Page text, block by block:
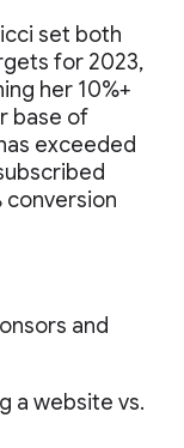
set both
for 2023,
her 10%+
base of
exceeded
conversion
and
a website vs.